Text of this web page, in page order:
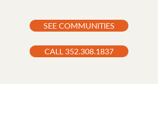
SEE COMMUNITIES
CALL 352.308.1837